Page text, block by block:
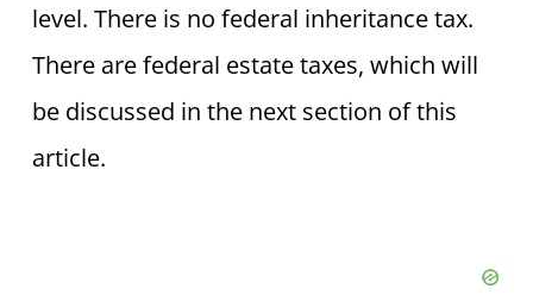
level. There is no federal inheritance tax.
There are federal estate taxes, which will
be discussed in the next section of this
article.